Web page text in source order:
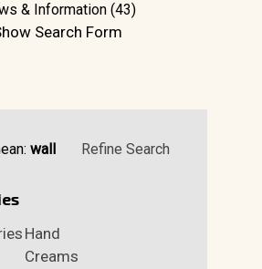
& Information (43)
Search Form
wall Refine Search
Hand
Creams